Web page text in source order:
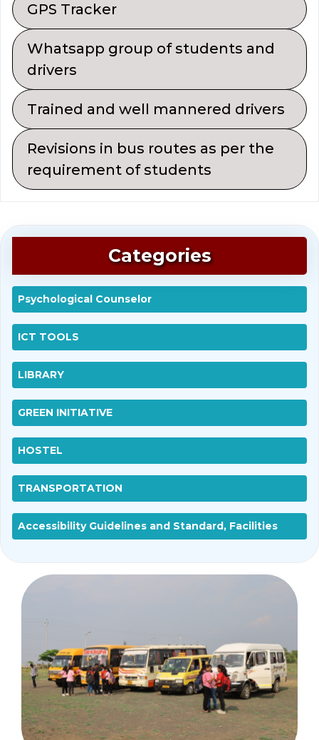
GPS Tracker
Whatsapp group of students and
drivers
Trained and well mannered drivers
Revisions in bus routes as per the
requirement of students
Categories
Psychological Counselor
ICT TOOLS
LIBRARY
GREEN INITIATIVE
HOSTEL
TRANSPORTATION
Accessibility Guidelines and Standard, Facilities